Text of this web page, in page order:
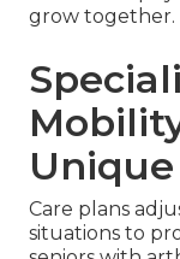
grow together.
Care plans
situations to